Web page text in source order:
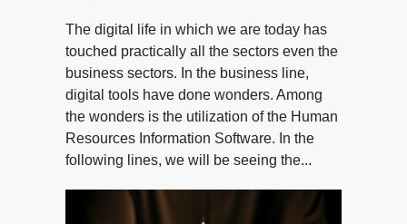
The digital life in which we are today has
touched practically all the sectors even the
business sectors. In the business line,
digital tools have done wonders. Among
the wonders is the utilization of the Human
Resources Information Software. In the
following lines, we will be seeing the...